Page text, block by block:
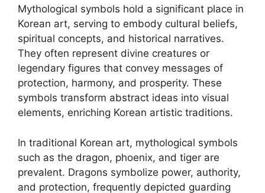
Mythological symbols hold a significant place in
Korean art, serving to embody cultural beliefs,
spiritual concepts, and historical narratives.
They often represent divine creatures or
legendary figures that convey messages of
protection, harmony, and prosperity. These
symbols transform abstract ideas into visual
elements, enriching Korean artistic traditions.
In traditional Korean art, mythological symbols
such as the dragon, phoenix, and tiger are
prevalent. Dragons symbolize power, authority,
and protection, frequently depicted guarding